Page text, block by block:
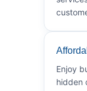
Enjoy
hidden